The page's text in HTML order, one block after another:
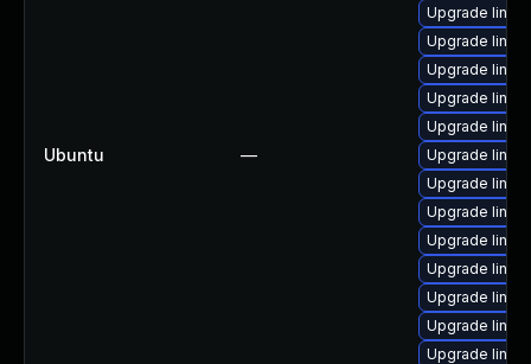
Ubuntu —
Upgrade
Upgrade
Upgrade
Upgrade
Upgrade
Upgrade
Upgrade
Upgrade
Upgrade
Upgrade
Upgrade
Upgrade
Upgrade